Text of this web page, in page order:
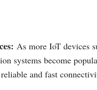
As more IoT devices
systems become
reliable and fast